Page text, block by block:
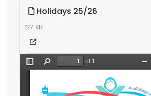
Holidays 25/26
127 KB